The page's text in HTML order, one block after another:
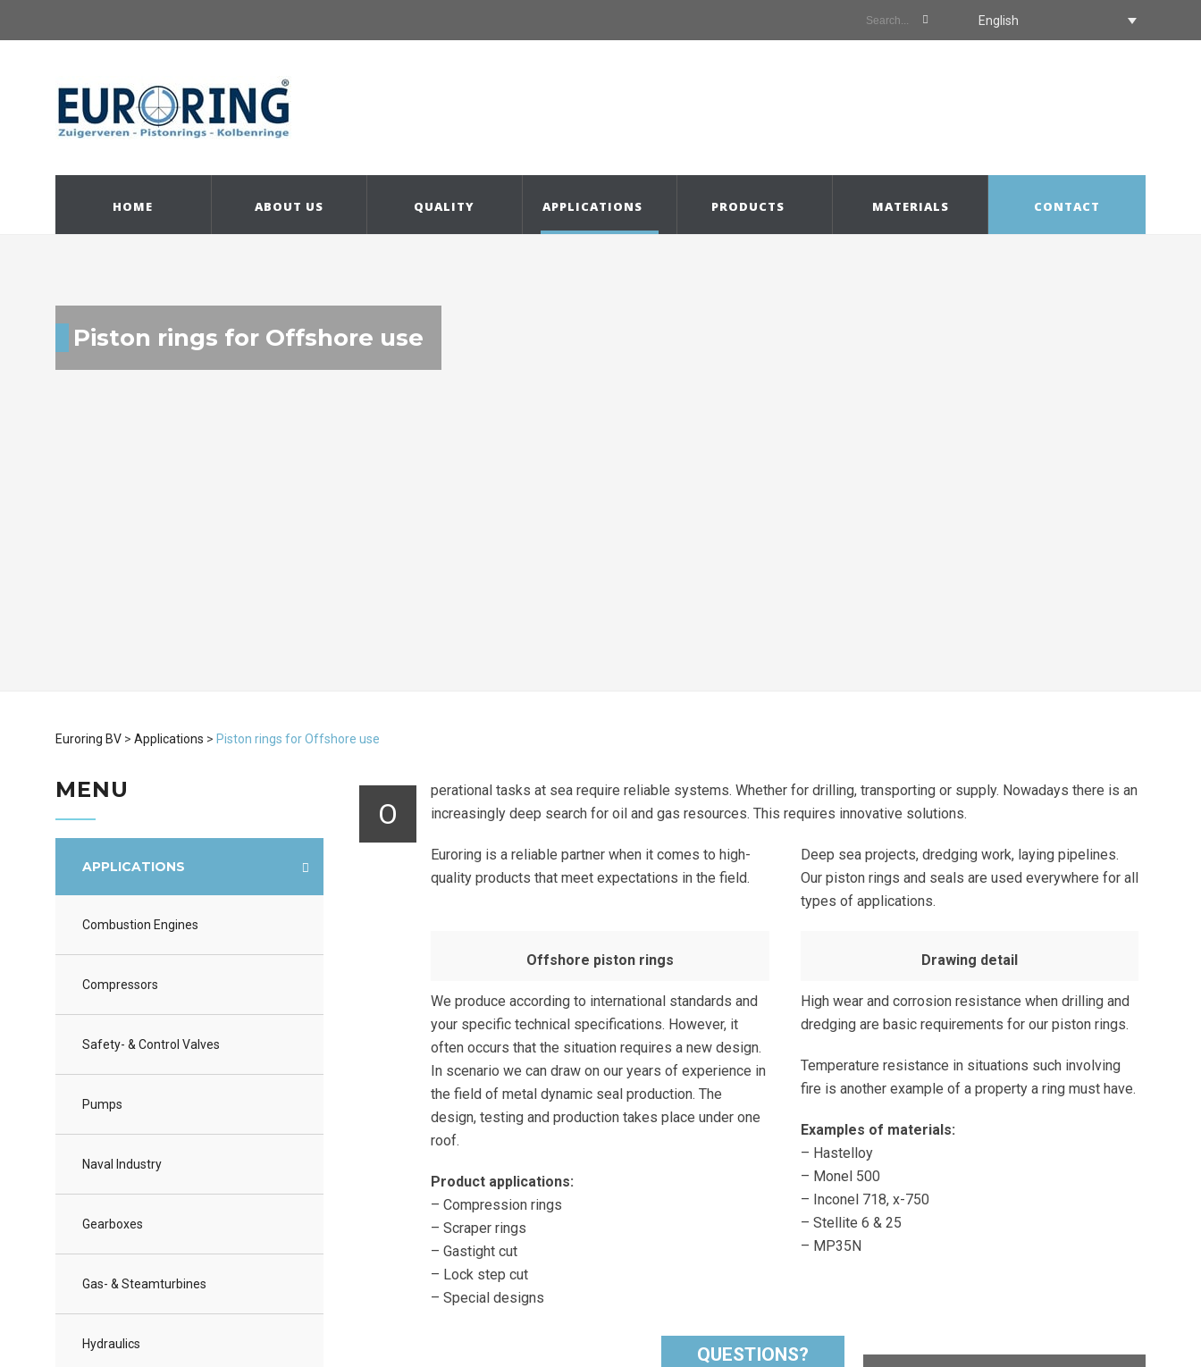
English
HOME ABOUT US QUALITY APPLICATIONS PRODUCTS MATERIALS CONTACT
Piston rings for Offshore use
Euroring BV > Applications > Piston rings for Offshore use
O
perational tasks at sea require reliable systems. Whether for drilling, transporting or supply. Nowadays there is an
increasingly deep search for oil and gas resources. This requires innovative solutions.
Euroring is a reliable partner when it comes to high-
quality products that meet expectations in the field.
Offshore piston rings
We produce according to international standards and
your specific technical specifications. However, it
often occurs that the situation requires a new design.
In scenario we can draw on our years of experience in
the field of metal dynamic seal production. The
design, testing and production takes place under one
roof.
Product applications:
– Compression rings
– Scraper rings
– Gastight cut
– Lock step cut
– Special designs
Deep sea projects, dredging work, laying pipelines.
Our piston rings and seals are used everywhere for all
types of applications.
Drawing detail
High wear and corrosion resistance when drilling and
dredging are basic requirements for our piston rings.
Temperature resistance in situations such involving
fire is another example of a property a ring must have.
Examples of materials:
– Hastelloy
– Monel 500
– Inconel 718, x-750
– Stellite 6 & 25
– MP35N
QUESTIONS?
MENU
APPLICATIONS
Combustion Engines
Compressors
Safety- & Control Valves
Pumps
Naval Industry
Gearboxes
Gas- & Steamturbines
Hydraulics